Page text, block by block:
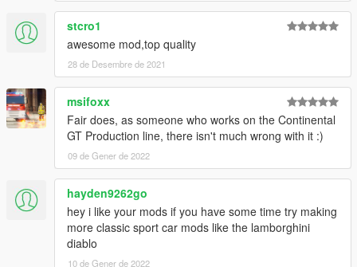
stcro1
awesome mod,top quality
28 de Desembre de 2021
msifoxx
Fair does, as someone who works on the Continental
GT Production line, there isn't much wrong with it :)
09 de Gener de 2022
hayden9262go
hey i like your mods if you have some time try making
more classic sport car mods like the lamborghini
diablo
10 de Gener de 2022